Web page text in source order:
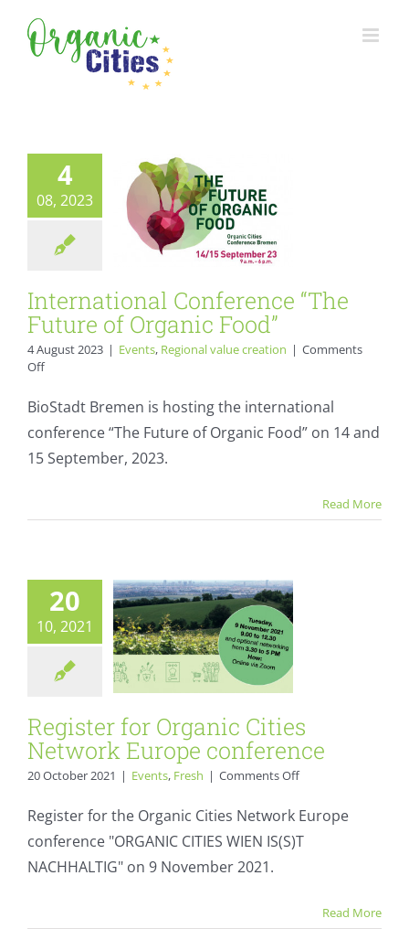
content
4
08, 2023
International
Conference “The
Events Regional value
creation
International Conference “The
Future of Organic Food”
4 August 2023 | Events, Regional value creation | Comments
Offon
Conference
“The
Future
of
Organic
BioStadt Bremen is hosting the international
conference “The Future of Organic Food” on 14 and
15 September, 2023.
Read More
20
10, 2021
Organic Cities
conference
Events Fresh
Register for Organic Cities
Network Europe conference
20 October 2021 | Events, Fresh | Comments Offon
for
Organic
Cities
Register for the Organic Cities Network Europe
conference "ORGANIC CITIES WIEN IS(S)T
NACHHALTIG" on 9 November 2021.
Read More